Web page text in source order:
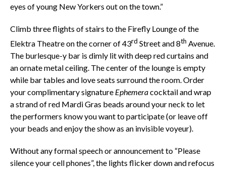
eyes of young New Yorkers out on the town.”
Climb three flights of stairs to the Firefly Lounge of the
Elektra Theatre on the corner of 43rd Street and 8th Avenue.
The burlesque-y bar is dimly lit with deep red curtains and
an ornate metal ceiling. The center of the lounge is empty
while bar tables and love seats surround the room. Order
your complimentary signature Ephemeracocktail and wrap
a strand of red Mardi Gras beads around your neck to let
the performers know you want to participate (or leave off
your beads and enjoy the show as an invisible voyeur).
Without any formal speech or announcement to “Please
silence your cell phones”, the lights flicker down and refocus